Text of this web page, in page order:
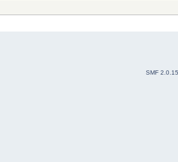
SMF 2.0.15